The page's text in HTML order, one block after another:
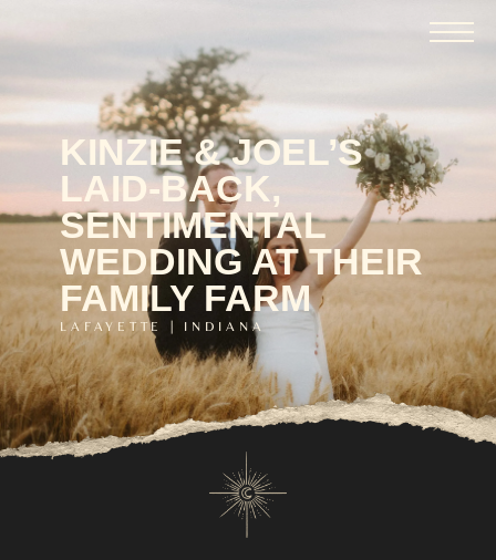
KINZIE & JOEL’S
LAID-BACK,
SENTIMENTAL
WEDDING AT THEIR
FAMILY FARM
LAFAYETTE | INDIANA